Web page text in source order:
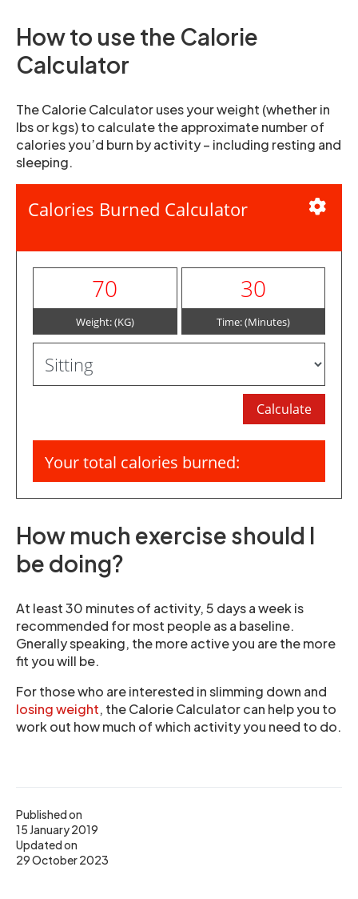
Published on
15 January 2019
Updated on
29 October 2023
How to use the Calorie
Calculator
The Calorie Calculator uses your weight (whether in
lbs or kgs) to calculate the approximate number of
calories you’d burn by activity – including resting and
sleeping.
Calories Burned Calculator
Weight: (KG) Time: (Minutes)
Your total calories burned:
How much exercise should I
be doing?
At least 30 minutes of activity, 5 days a week is
recommended for most people as a baseline.
Gnerally speaking, the more active you are the more
fit you will be.
For those who are interested in slimming down and
losing weight, the Calorie Calculator can help you to
work out how much of which activity you need to do.